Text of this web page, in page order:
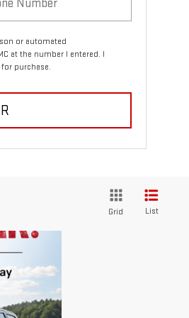
or automated
at the number I entered. I
purchase.
Grid List